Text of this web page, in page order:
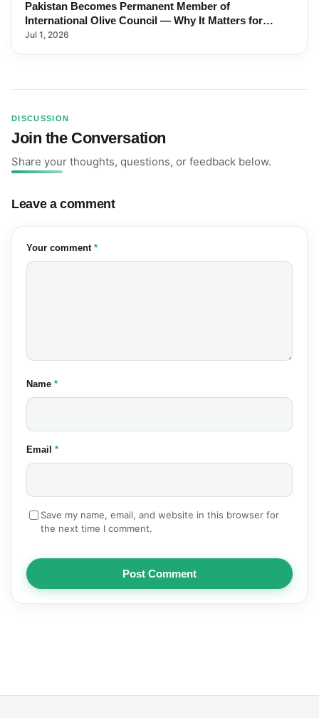
Pakistan Becomes Permanent Member of
International Olive Council — Why It Matters for
Farmers and Exports
Jul 1, 2026
DISCUSSION
Join the Conversation
Share your thoughts, questions, or feedback below.
Leave a comment
Your comment (required)
*
Name (required)
*
Email (required)
*
Save my name, email, and website in this browser for
the next time I comment.
Post Comment